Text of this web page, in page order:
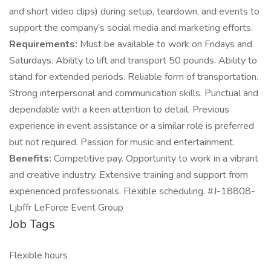
and short video clips) during setup, teardown, and events to
support the company’s social media and marketing efforts.
Requirements: Must be available to work on Fridays and
Saturdays. Ability to lift and transport 50 pounds. Ability to
stand for extended periods. Reliable form of transportation.
Strong interpersonal and communication skills. Punctual and
dependable with a keen attention to detail. Previous
experience in event assistance or a similar role is preferred
but not required. Passion for music and entertainment.
Benefits: Competitive pay. Opportunity to work in a vibrant
and creative industry. Extensive training and support from
experienced professionals. Flexible scheduling. #J-18808-
Ljbffr LeForce Event Group
Job Tags
Flexible hours